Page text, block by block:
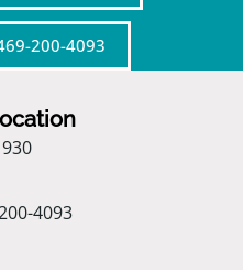
200-4093
4093